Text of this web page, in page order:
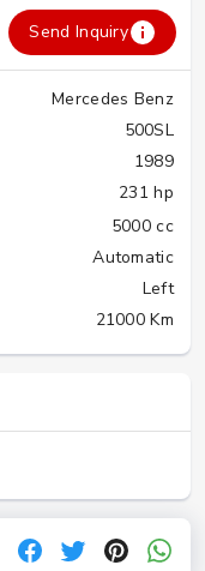
Send Inquiry
Mercedes Benz
500SL
1989
231 hp
5000 cc
Automatic
Left
21000 Km